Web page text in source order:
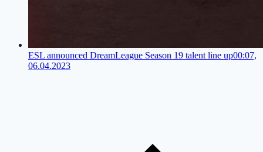
ESL announced DreamLeague Season 19 talent line up00:07,
06.04.2023